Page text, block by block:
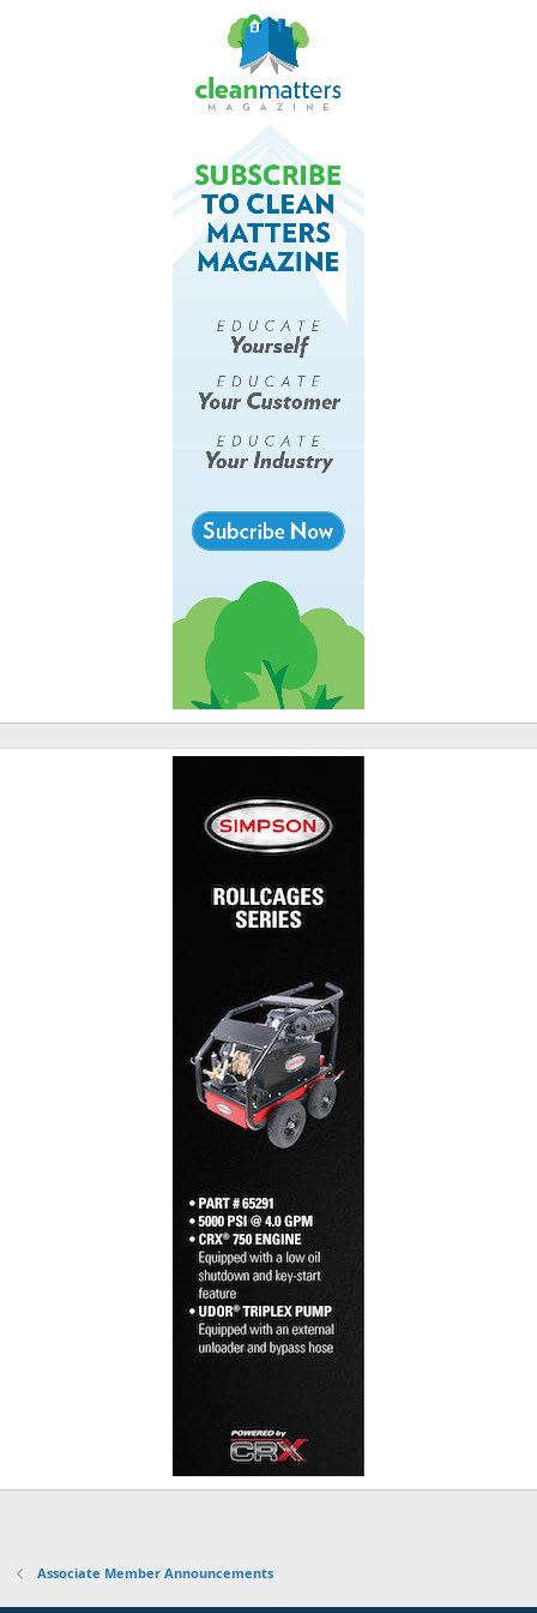
Associate Member Announcements